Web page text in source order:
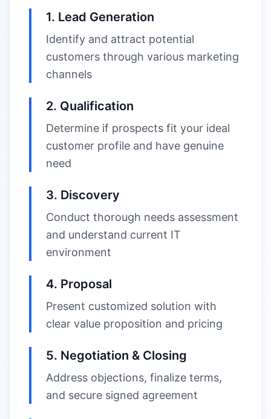
1. Lead Generation
Identify and attract potential
customers through various marketing
channels
2. Qualification
Determine if prospects fit your ideal
customer profile and have genuine
need
3. Discovery
Conduct thorough needs assessment
and understand current IT
environment
4. Proposal
Present customized solution with
clear value proposition and pricing
5. Negotiation & Closing
Address objections, finalize terms,
and secure signed agreement